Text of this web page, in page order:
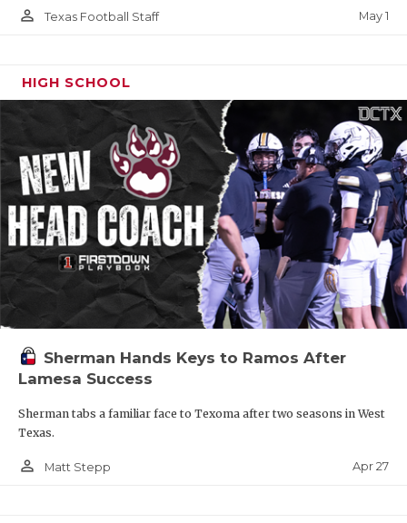
person_outline Texas Football Staff May 1
HIGH SCHOOL
Sherman Hands Keys to Ramos After
Lamesa Success
Sherman tabs a familiar face to Texoma after two seasons in West
Texas.
person_outline Matt Stepp Apr 27